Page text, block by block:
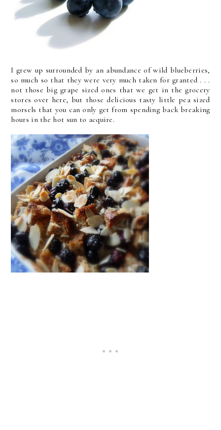
I grew up surrounded by an abundance of wild blueberries,
so much so that they were very much taken for granted . . .
not those big grape sized ones that we get in the grocery
stores over here, but those delicious tasty little pea sized
morsels that you can only get from spending back breaking
hours in the hot sun to acquire.